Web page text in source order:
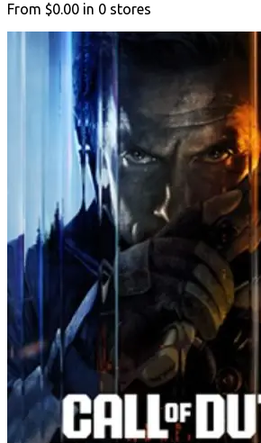
From $0.00 in 0 stores